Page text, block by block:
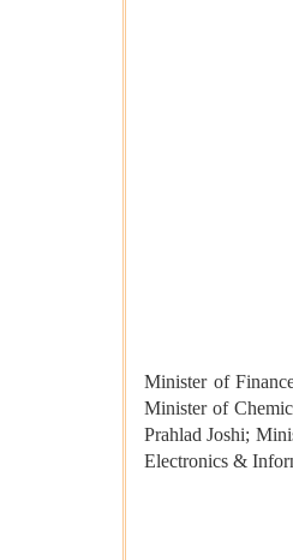
Minister of
Minister of
Prahlad Joshi;
Electronics &